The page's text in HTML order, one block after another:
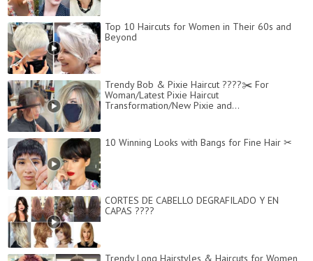
Top 10 Haircuts for Women in Their 60s and
Beyond
Trendy Bob & Pixie Haircut ????✂️ For
Woman/Latest Pixie Haircut
Transformation/New Pixie and...
10 Winning Looks with Bangs for Fine Hair ✂
CORTES DE CABELLO DEGRAFILADO Y EN
CAPAS ????
Trendy Long Hairstyles & Haircuts for Women